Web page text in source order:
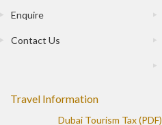
Enquire
Contact Us
Travel Information
Dubai Tourism Tax (PDF)